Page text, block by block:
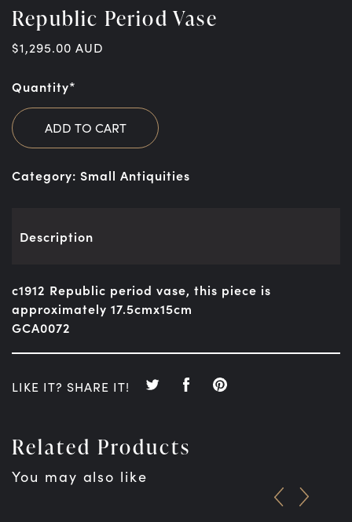
Republic Period Vase
$1,295.00 AUD
Quantity*
ADD TO CART
Category: Small Antiquities
Description
c1912 Republic period vase, this piece is
approximately 17.5cmx15cm
GCA0072
LIKE IT? SHARE IT!
Related Products
You may also like